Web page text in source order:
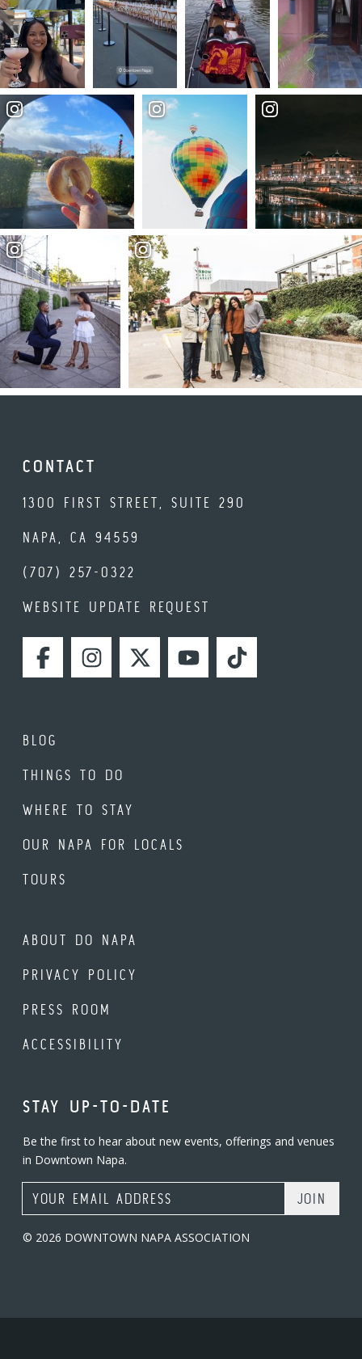
CONTACT
1300 FIRST STREET, SUITE 290
NAPA, CA 94559
(707) 257-0322
WEBSITE UPDATE REQUEST
FACEBOOKINSTAGRAMTWITTERYOUTUBETIKTOK
BLOG
THINGS TO DO
WHERE TO STAY
OUR NAPA FOR LOCALS
TOURS
ABOUT DO NAPA
PRIVACY POLICY
PRESS ROOM
ACCESSIBILITY
STAY UP-TO-DATE
Be the first to hear about new events, offerings and venues
in Downtown Napa.
Email Address
© 2026 DOWNTOWN NAPA ASSOCIATION